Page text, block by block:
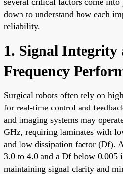
down to understand how each
reliability.
1. Signal Integrity
Frequency
Surgical robots often rely on
for real-time control and
and imaging systems may
GHz, requiring laminates with
and low dissipation factor (Df).
3.0 to 4.0 and a Df below 0.005
maintaining signal clarity and